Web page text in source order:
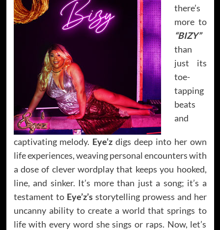
there’s
more to
“BIZY”
than
just its
toe-
tapping
beats
and
captivating melody. Eye’z digs deep into her own
life experiences, weaving personal encounters with
a dose of clever wordplay that keeps you hooked,
line, and sinker. It’s more than just a song; it’s a
testament to Eye’z’sstorytelling prowess and her
uncanny ability to create a world that springs to
life with every word she sings or raps. Now, let’s